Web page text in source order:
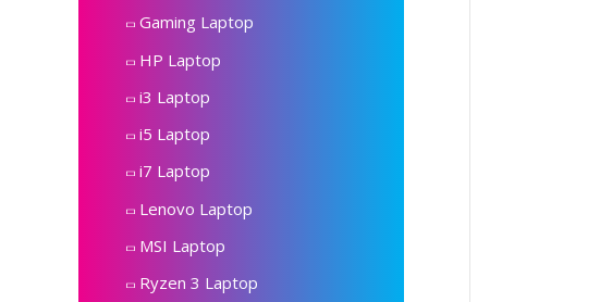
Gaming Laptop
HP Laptop
i3 Laptop
i5 Laptop
i7 Laptop
Lenovo Laptop
MSI Laptop
Ryzen 3 Laptop